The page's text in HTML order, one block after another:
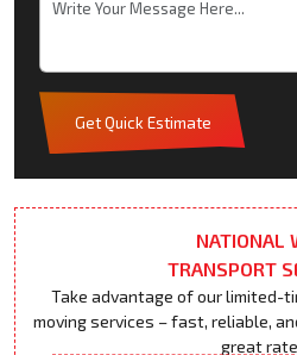
Get Quick Estimate
NATIONAL
TRANSPORT
Take advantage of our limited-
moving services – fast, reliable,
great